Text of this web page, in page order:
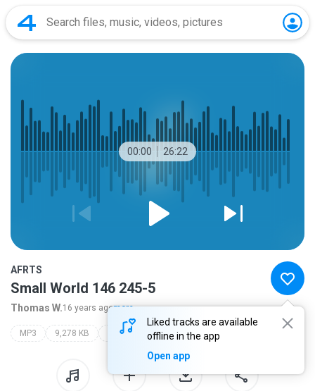
00:00 26:22
Liked tracks are available
offline in the app
Open app
AFRTS
Small World 146 245-5
Thomas W.16 years agomore...
MP3 9,278 KB Blues only afrts